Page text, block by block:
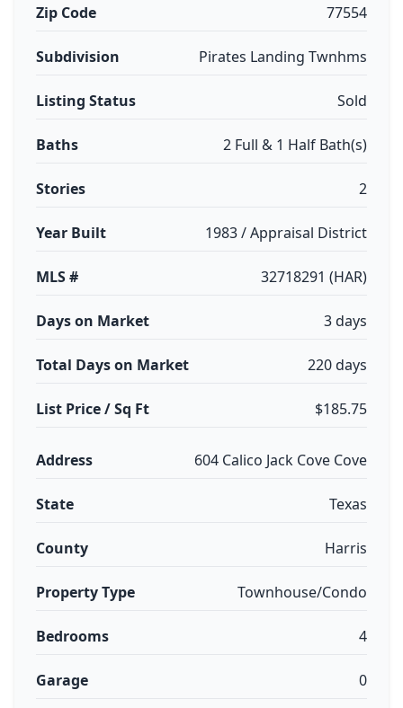
Zip Code 77554
Subdivision Pirates Landing Twnhms
Listing Status Sold
Baths 2 Full & 1 Half Bath(s)
Stories 2
Year Built 1983 / Appraisal District
MLS # 32718291 (HAR)
Days on Market 3 days
Total Days on Market 220 days
List Price / Sq Ft $185.75
Address 604 Calico Jack Cove Cove
State Texas
County Harris
Property Type Townhouse/Condo
Bedrooms 4
Garage 0